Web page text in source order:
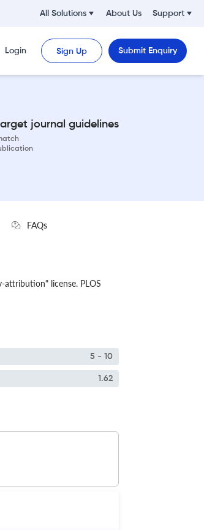
All Solutions About Us Support
Login Sign Up Submit Enquiry
journal guidelines
FAQs
attribution" license. PLOS
5 - 10
1.62